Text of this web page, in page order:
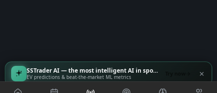
SSTrader AI — the most intelligent AI in sports
EV predictions & beat-the-market ML metrics